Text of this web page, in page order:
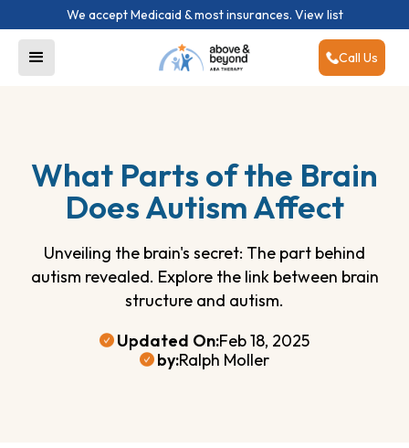
We accept Medicaid & most insurances. View list
Call Us
What Parts of the Brain
Does Autism Affect
Unveiling the brain's secret: The part behind
autism revealed. Explore the link between brain
structure and autism.
Updated On:Feb 18, 2025
by:Ralph Moller